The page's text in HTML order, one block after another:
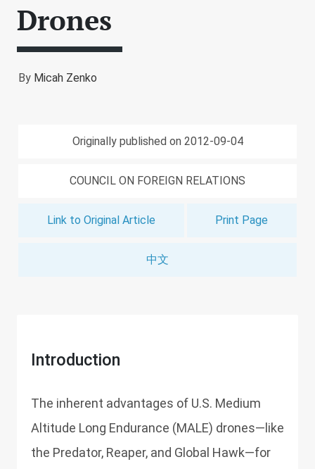
Drones
By Micah Zenko
Originally published on 2012-09-04
COUNCIL ON FOREIGN RELATIONS
Link to Original Article Print Page
中文
Introduction
The inherent advantages of U.S. Medium
Altitude Long Endurance (MALE) drones—like
the Predator, Reaper, and Global Hawk—for